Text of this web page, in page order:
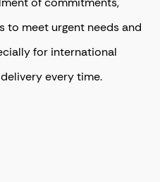
to meet urgent needs and
for international
every time.